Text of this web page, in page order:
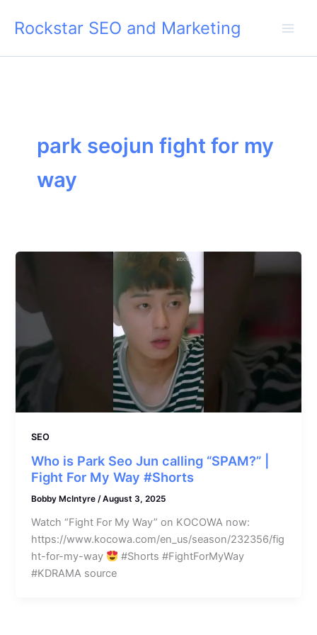
Rockstar SEO and Marketing
park seojun fight for my
way
SEO
Who is Park Seo Jun calling “SPAM?” |
Fight For My Way #Shorts
Bobby McIntyre/August 3, 2025
Watch “Fight For My Way” on KOCOWA now:
https://www.kocowa.com/en_us/season/232356/fig
ht-for-my-way
#Shorts #FightForMyWay
#KDRAMA source